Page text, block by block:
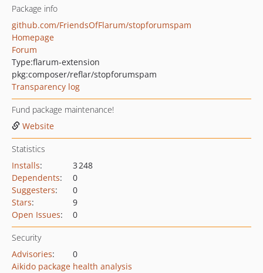
Package info
github.com/FriendsOfFlarum/stopforumspam
Homepage
Forum
Type:flarum-extension
pkg:composer/reflar/stopforumspam
Transparency log
Fund package maintenance!
Website
Statistics
Installs:
3 248
Dependents:
0
Suggesters:
0
Stars:
9
Open Issues: 0
Security
Advisories:
0
Aikido package health analysis